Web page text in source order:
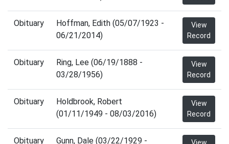
Obituary
Hoffman, Edith (05/07/1923 -
06/21/2014)
View
Record
Obituary
Ring, Lee (06/19/1888 -
03/28/1956)
View
Record
Obituary
Holdbrook, Robert
(01/11/1949 - 08/03/2016)
View
Record
Obituary
Gunn, Dale (03/22/1929 -